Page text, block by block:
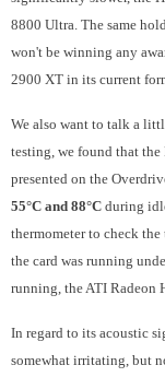
8800 Ultra. The same
won't be winning any
2900 XT in its current
We also want to talk a
testing, we found that
presented on the
55°C and 88°C during
thermometer to check
the card was running
running, the ATI Radeon
In regard to its acoustic
somewhat irritating, but